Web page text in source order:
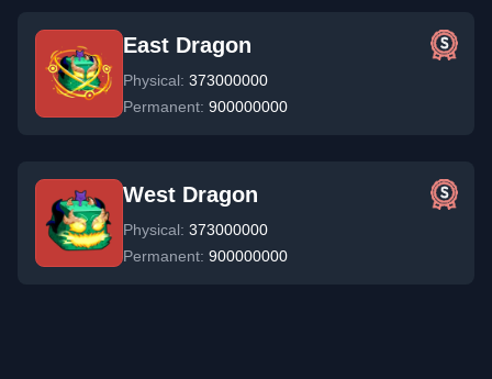
East Dragon
Physical: 373000000
Permanent: 900000000
West Dragon
Physical: 373000000
Permanent: 900000000